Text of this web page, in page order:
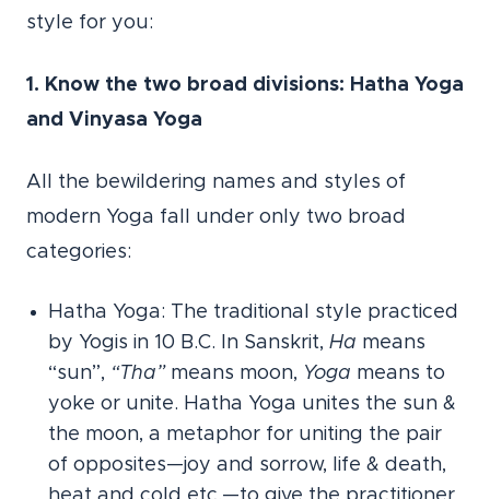
style for you:
1. Know the two broad divisions: Hatha Yoga
and Vinyasa Yoga
All the bewildering names and styles of
modern Yoga fall under only two broad
categories:
Hatha Yoga: The traditional style practiced
by Yogis in 10 B.C. In Sanskrit, Ha means
“sun”, “Tha” means moon, Yoga means to
yoke or unite. Hatha Yoga unites the sun &
the moon, a metaphor for uniting the pair
of opposites—joy and sorrow, life & death,